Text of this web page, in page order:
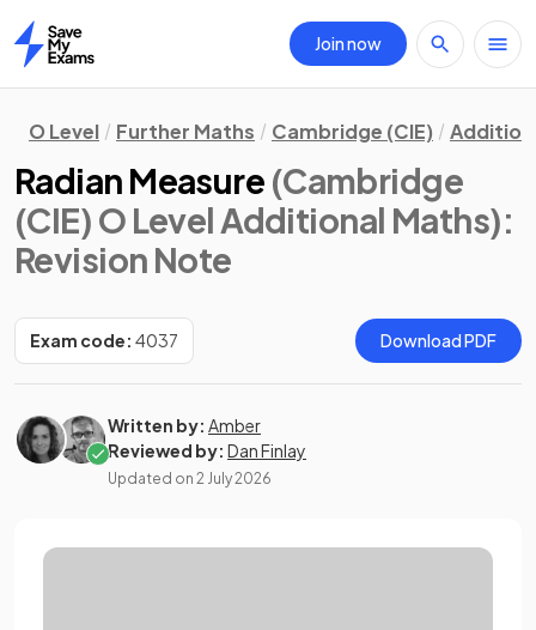
Home
Join now
O Level Further Maths Cambridge (CIE)
Radian Measure (Cambridge
(CIE) O Level Additional Maths):
Revision Note
Exam code: 4037 Download PDF
Written by: Amber
Reviewed by: Dan Finlay
Updated on 2 July 2026